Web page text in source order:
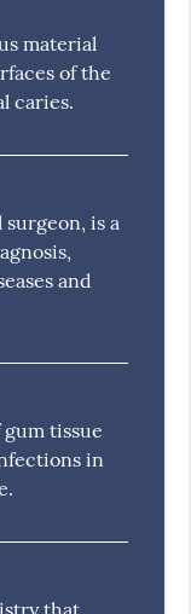
material
of the
caries.
surgeon, is a
and
tissue
in